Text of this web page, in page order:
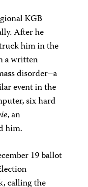
KGB
After he
him in the
a written
disorder–a
event in the
six hard
, an
him.
19 ballot
calling the